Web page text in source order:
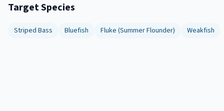
Target Species
Striped Bass Bluefish Fluke (Summer Flounder) Weakfish